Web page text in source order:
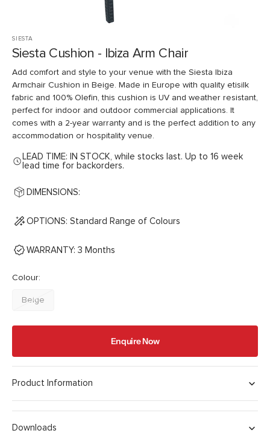
SIESTA
Siesta Cushion - Ibiza Arm Chair
Add comfort and style to your venue with the Siesta Ibiza
Armchair Cushion in Beige. Made in Europe with quality etisilk
fabric and 100% Olefin, this cushion is UV and weather resistant,
perfect for indoor and outdoor commercial applications. It
comes with a 2-year warranty and is the perfect addition to any
accommodation or hospitality venue.
LEAD TIME: IN STOCK, while stocks last. Up to 16 week
lead time for backorders.
DIMENSIONS:
OPTIONS: Standard Range of Colours
WARRANTY: 3 Months
Colour:
Beige
Variant
unavailable
Enquire Now
Product Information
Downloads